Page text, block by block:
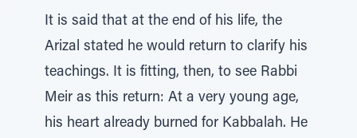
It is said that at the end of his life, the
Arizal stated he would return to clarify his
teachings. It is fitting, then, to see Rabbi
Meir as this return: At a very young age,
his heart already burned for Kabbalah. He